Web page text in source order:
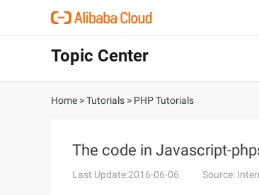
Topic Center
Home >Tutorials > PHP Tutorials
The code in Javascript-
Last Update:2016-06-06 Source: